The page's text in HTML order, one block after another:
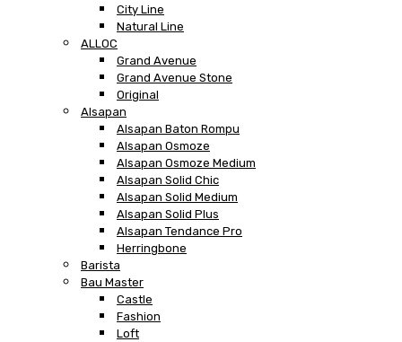
City Line
Natural Line
ALLOC
Grand Avenue
Grand Avenue Stone
Original
Alsapan
Alsapan Baton Rompu
Alsapan Osmoze
Alsapan Osmoze Medium
Alsapan Solid Chic
Alsapan Solid Medium
Alsapan Solid Plus
Alsapan Tendance Pro
Herringbone
Barista
Bau Master
Castle
Fashion
Loft